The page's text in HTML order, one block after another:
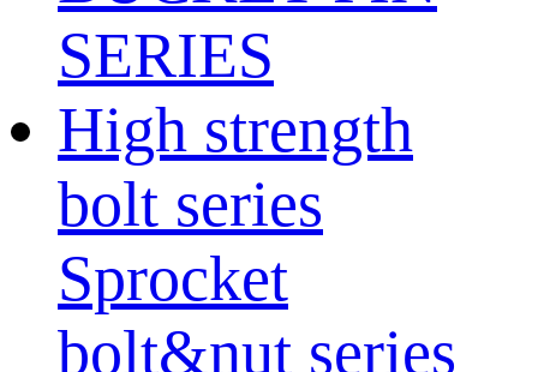
SERIES
High strength
bolt series
Sprocket
bolt&nut series